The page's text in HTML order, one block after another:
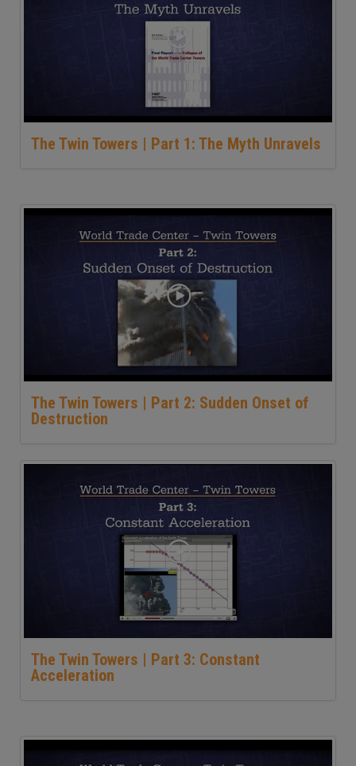
The Twin Towers | Part 1: The Myth Unravels
The Twin Towers | Part 2: Sudden Onset of
Destruction
The Twin Towers | Part 3: Constant
Acceleration